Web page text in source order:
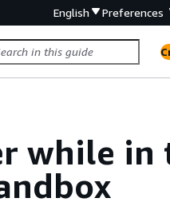
English Preferences
while in